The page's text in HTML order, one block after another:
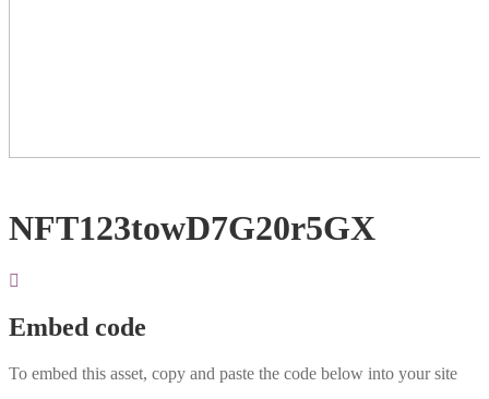
NFT123towD7G20r5GX
Embed code
To embed this asset, copy and paste the code below into your site